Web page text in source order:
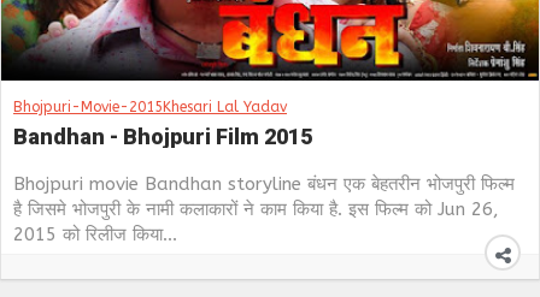
Bhojpuri-Movie-2015 Khesari Lal Yadav
Bandhan - Bhojpuri Film 2015
Bhojpuri movie Bandhan storyline बंधन एक बेहतरीन भोजपुरी फिल्म
है जिसमे भोजपुरी के नामी कलाकारों ने काम किया है. इस फिल्म को Jun 26,
2015 को रिलीज किया...